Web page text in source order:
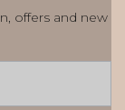
offers and new